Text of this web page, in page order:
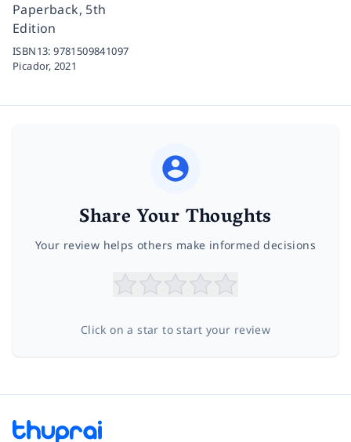
Paperback, 5th
Edition
ISBN13:9781509841097
Picador, 2021
Share Your Thoughts
Your review helps others make informed decisions
Click on a star to start your review